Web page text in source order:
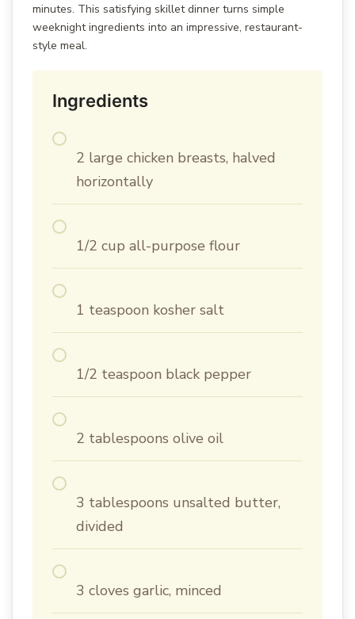
minutes. This satisfying skillet dinner turns simple
weeknight ingredients into an impressive, restaurant-
style meal.
Ingredients
2 large chicken breasts, halved
horizontally
1/2 cup all-purpose flour
1 teaspoon kosher salt
1/2 teaspoon black pepper
2 tablespoons olive oil
3 tablespoons unsalted butter,
divided
3 cloves garlic, minced